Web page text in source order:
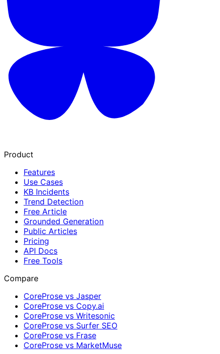
Product
Features
Use Cases
KB Incidents
Trend Detection
Free Article
Grounded Generation
Public Articles
Pricing
API Docs
Free Tools
Compare
CoreProse vs Jasper
CoreProse vs Copy.ai
CoreProse vs Writesonic
CoreProse vs Surfer SEO
CoreProse vs Frase
CoreProse vs MarketMuse